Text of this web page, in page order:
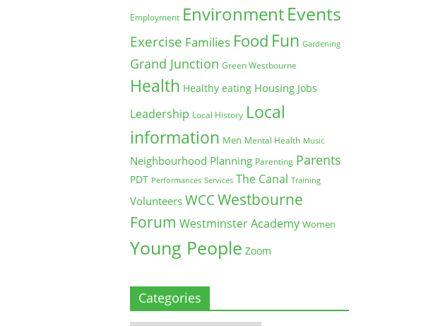
Employment EnvironmentEvents
Exercise Families Food Fun Gardening
Grand Junction Green Westbourne
Health Healthy eating Housing Jobs
Leadership Local History Local
information Men Mental Health Music
Neighbourhood Planning Parenting Parents
PDT Performances Services The Canal Training
Volunteers WCCWestbourne
Forum Westminster Academy Women
Young People Zoom
Categories